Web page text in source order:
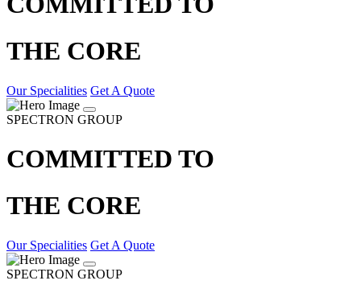
THE CORE
Our Specialities Get A Quote
SPECTRON GROUP
COMMITTED TO
THE CORE
Our Specialities Get A Quote
SPECTRON GROUP